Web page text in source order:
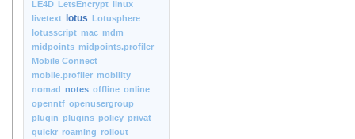
LE4D LetsEncrypt linux
livetext
lotus Lotusphere
lotusscript mac mdm
midpoints midpoints.profiler
Mobile Connect
mobile.profiler mobility
nomad notes offline online
openntf openusergroup
plugin plugins policy privat
quickr roaming rollout